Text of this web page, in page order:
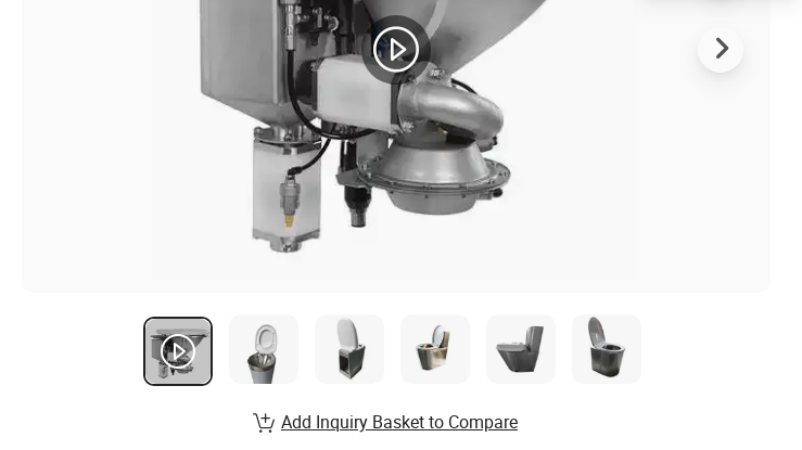
Add Inquiry Basket to Compare